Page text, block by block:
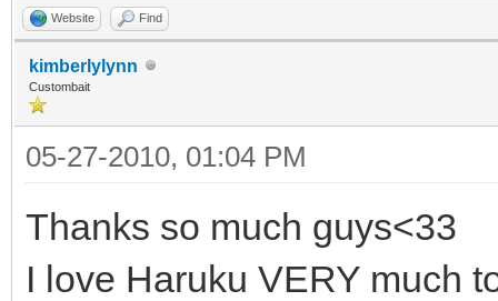
Website Find
kimberlylynn
Custombait
05-27-2010, 01:04 PM
Thanks so much guys<33
I love Haruku VERY much